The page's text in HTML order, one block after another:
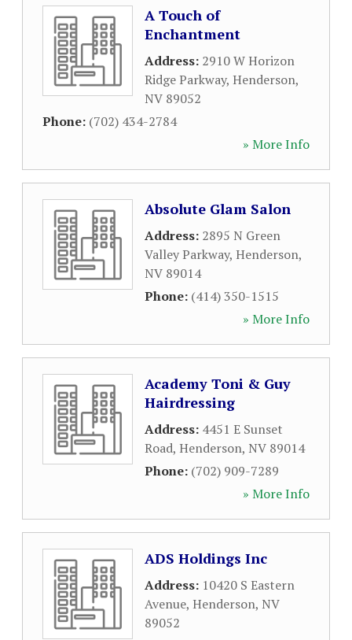
A Touch of
Enchantment
Address: 2910 W Horizon
Ridge Parkway, Henderson,
NV 89052
Phone: (702) 434-2784
» More Info
Absolute Glam Salon
Address: 2895 N Green
Valley Parkway, Henderson,
NV 89014
Phone: (414) 350-1515
» More Info
Academy Toni & Guy
Hairdressing
Address: 4451 E Sunset
Road, Henderson, NV 89014
Phone: (702) 909-7289
» More Info
ADS Holdings Inc
Address: 10420 S Eastern
Avenue, Henderson, NV
89052